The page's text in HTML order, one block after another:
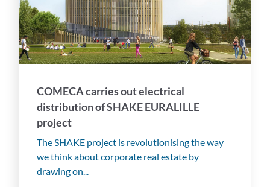
COMECA carries out electrical
distribution of SHAKE EURALILLE
project
The SHAKE project is revolutionising the way
we think about corporate real estate by
drawing on...